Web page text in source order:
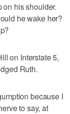
his shoulder.
he wake her?
on Interstate 5,
Ruth.
because I
to say, at